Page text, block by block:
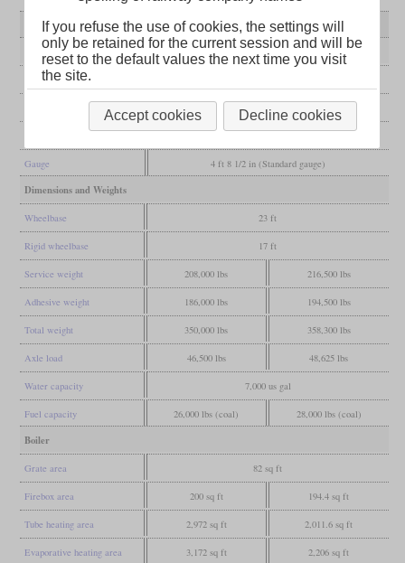
Variant I-5
rebuilt I-6s
General
Built
ALCO
Gauge 4 ft 8 1/2 in (Standard gauge)
Dimensions and Weights
Wheelbase 23 ft
Rigid wheelbase 17 ft
Service weight 208,000 lbs 216,500 lbs
Adhesive weight 186,000 lbs 194,500 lbs
Total weight 350,000 lbs 358,300 lbs
Axle load 46,500 lbs 48,625 lbs
Water capacity 7,000 us gal
Fuel capacity 26,000 lbs (coal) 28,000 lbs (coal)
Boiler
Grate area 82 sq ft
Firebox area 200 sq ft 194.4 sq ft
Tube heating area 2,972 sq ft 2,011.6 sq ft
Evaporative heating area 3,172 sq ft 2,206 sq ft
If you refuse the use of cookies, the settings will
only be retained for the current session and will be
reset to the default values the next time you visit
the site.
Accept cookies Decline cookies